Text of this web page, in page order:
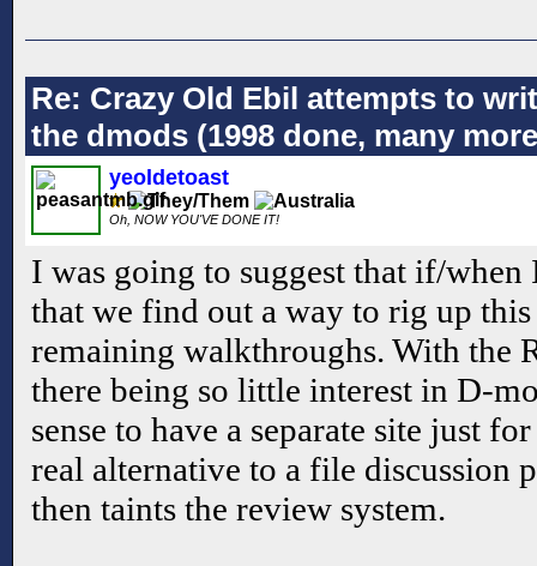
Re: Crazy Old Ebil attempts to
the dmods (1998 done, many
yeoldetoast
Oh, NOW YOU'VE DONE IT!
I was going to suggest that if/
that we find out a way to rig up
remaining walkthroughs. With the
there being so little interest in D-
sense to have a separate site just
real alternative to a file discussion
then taints the review system.